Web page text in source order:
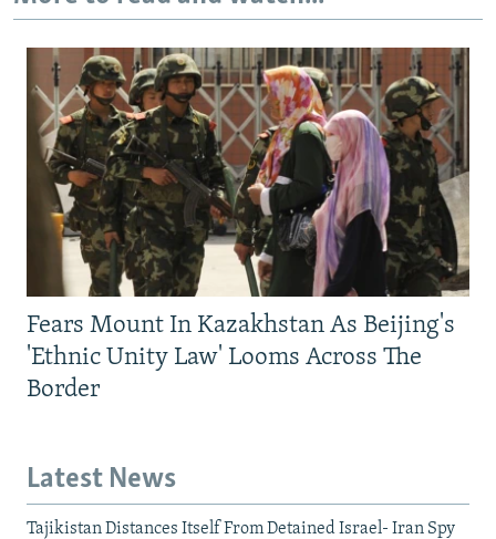
Fears Mount In Kazakhstan As Beijing's
'Ethnic Unity Law' Looms Across The
Border
Latest News
Tajikistan Distances Itself From Detained Israel- Iran Spy